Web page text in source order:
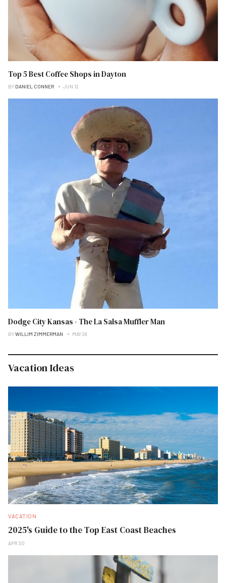
Top 5 Best Coffee Shops in Dayton
BY DANIEL CONNER JUN 12
Dodge City Kansas - The La Salsa Muffler Man
BYWILLIM ZIMMERMAN MAY 28
Vacation Ideas
VACATION
2025's Guide to the Top East Coast Beaches
APR 30